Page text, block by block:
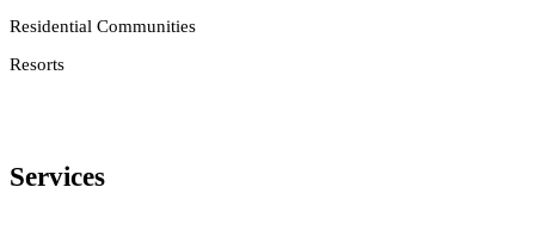
Residential Communities
Resorts
Services